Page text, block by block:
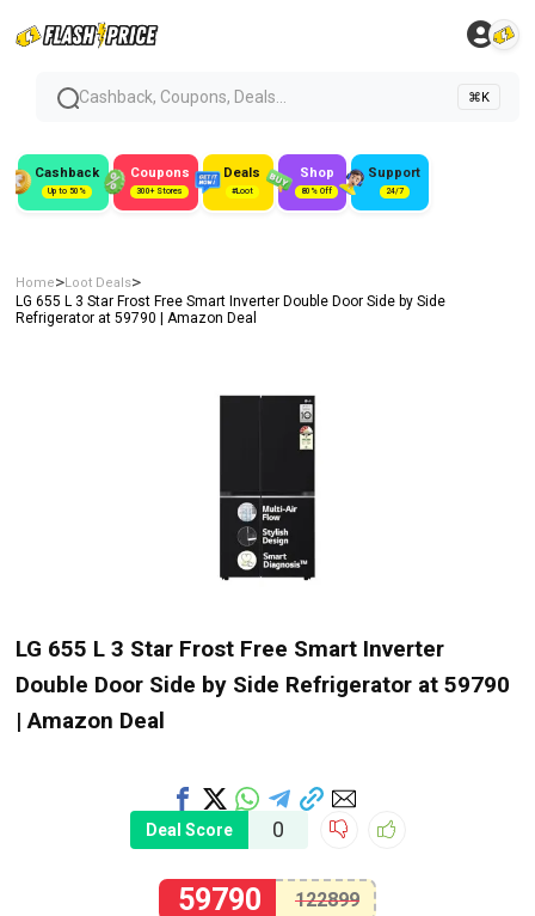
Cashback, Coupons, Deals... ⌘K
Cashback
Up to 50%
Coupons
300+ Stores
Deals
#Loot
Shop
80% Off
Support
24/7
Home>Loot Deals>
LG 655 L 3 Star Frost Free Smart Inverter Double Door Side by Side
Refrigerator at ₹59790 | Amazon Deal
LG 655 L 3 Star Frost Free Smart Inverter
Double Door Side by Side Refrigerator at ₹59790
| Amazon Deal
Deal Score 0
59790 122899